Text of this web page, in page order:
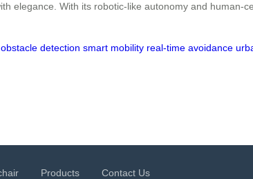
elegance. With its robotic-like autonomy and human-
obstacle detection smart mobility real-time avoidance
Products Contact Us